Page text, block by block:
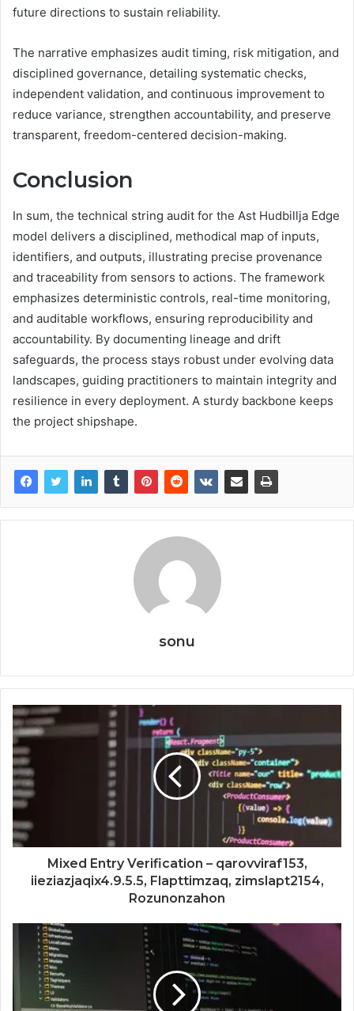
future directions to sustain reliability.
The narrative emphasizes audit timing, risk mitigation, and
disciplined governance, detailing systematic checks,
independent validation, and continuous improvement to
reduce variance, strengthen accountability, and preserve
transparent, freedom-centered decision-making.
Conclusion
In sum, the technical string audit for the Ast Hudbillja Edge
model delivers a disciplined, methodical map of inputs,
identifiers, and outputs, illustrating precise provenance
and traceability from sensors to actions. The framework
emphasizes deterministic controls, real-time monitoring,
and auditable workflows, ensuring reproducibility and
accountability. By documenting lineage and drift
safeguards, the process stays robust under evolving data
landscapes, guiding practitioners to maintain integrity and
resilience in every deployment. A sturdy backbone keeps
the project shipshape.
sonu
Mixed Entry Verification – qarovviraf153,
iieziazjaqix4.9.5.5, Flapttimzaq, zimslapt2154,
Rozunonzahon